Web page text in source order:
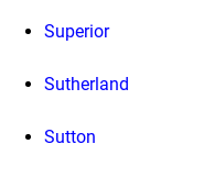
Superior
Sutherland
Sutton